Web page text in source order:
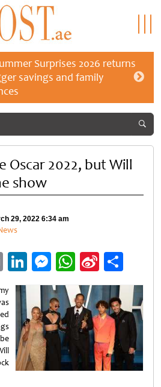
Surprises 2026 returns
savings and family
Oscar 2022, but Will
show
29, 2022 6:34 am
EmailLinkedIn
Messenger
WhatsApp
Sina
Weibo